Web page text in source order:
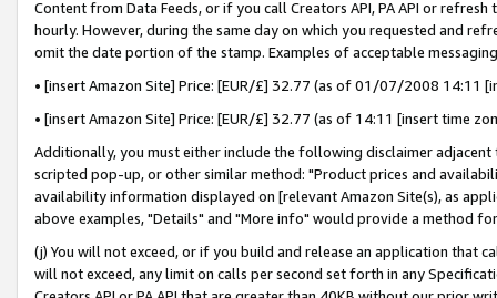
Content from Data Feeds, or if you call Creators API, PA API or
hourly. However, during the same day on which you requested and
omit the date portion of the stamp. Examples of acceptable
• [insert Amazon Site] Price: [EUR/£] 32.77 (as of 01/07/2008 14:11
• [insert Amazon Site] Price: [EUR/£] 32.77 (as of 14:11 [insert time
Additionally, you must either include the following disclaimer
scripted pop-up, or other similar method: "Product prices and
availability information displayed on [relevant Amazon Site(s), as
above examples, "Details" and "More info" would provide a method
(j) You will not exceed, or if you build and release an application that
will not exceed, any limit on calls per second set forth in any